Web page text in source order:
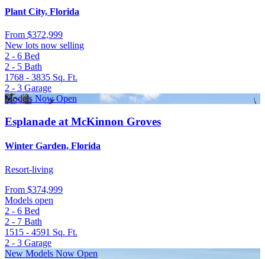
Plant City, Florida
From $372,999
New lots now selling
2 - 6 Bed
2 - 5 Bath
1768 - 3835 Sq. Ft.
2 - 3 Garage
Models Now Open
Esplanade at McKinnon Groves
Winter Garden, Florida
Resort-living
From $374,999
Models open
2 - 6 Bed
2 - 7 Bath
1515 - 4591 Sq. Ft.
2 - 3 Garage
New Models Now Open